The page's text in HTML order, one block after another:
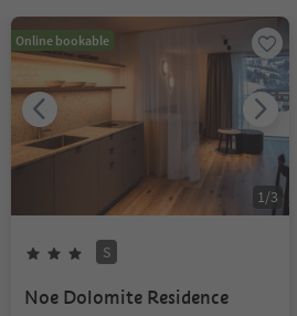
Online bookable
1/3
S
Noe Dolomite Residence